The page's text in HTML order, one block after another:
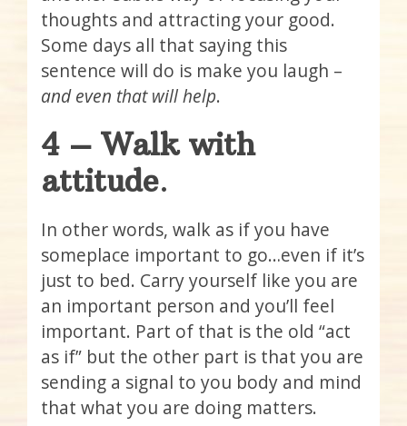
thoughts and attracting your good.
Some days all that saying this
sentence will do is make you laugh –
and even that will help.
4 – Walk with
attitude.
In other words, walk as if you have
someplace important to go…even if it’s
just to bed. Carry yourself like you are
an important person and you’ll feel
important. Part of that is the old “act
as if” but the other part is that you are
sending a signal to you body and mind
that what you are doing matters.